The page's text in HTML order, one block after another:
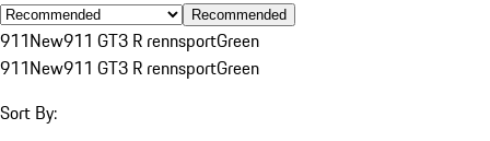
Recommended
911New911 GT3 R rennsportGreen
911New911 GT3 R rennsportGreen
Sort By: